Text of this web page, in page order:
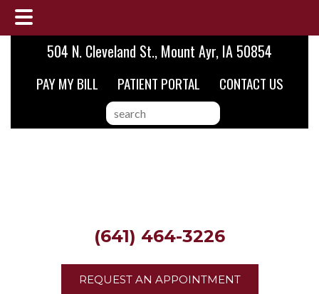
Skip
main
Skip
footer
504 N. Cleveland St., Mount Ayr, IA 50854
PAY MY BILL PATIENT PORTAL CONTACT US
search
this
(641) 464-3226
REQUEST AN APPOINTMENT